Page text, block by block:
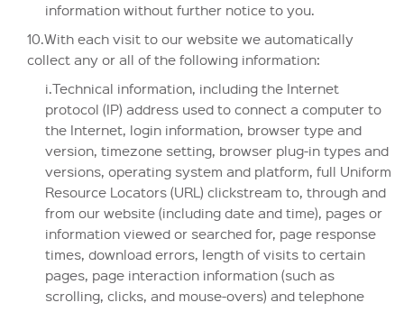
information without further notice to you.
10.With each visit to our website we automatically
collect any or all of the following information:
i.Technical information, including the Internet
protocol (IP) address used to connect a computer to
the Internet, login information, browser type and
version, timezone setting, browser plug-in types and
versions, operating system and platform, full Uniform
Resource Locators (URL) clickstream to, through and
from our website (including date and time), pages or
information viewed or searched for, page response
times, download errors, length of visits to certain
pages, page interaction information (such as
scrolling, clicks, and mouse-overs) and telephone